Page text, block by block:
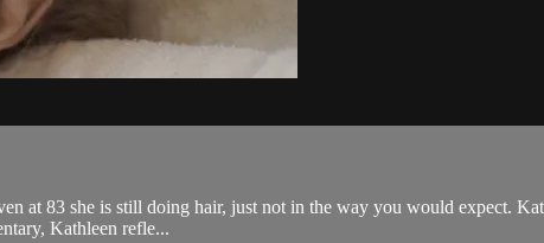
at 83 she is still doing hair, just not in the way you would expect.
Kathleen refle...